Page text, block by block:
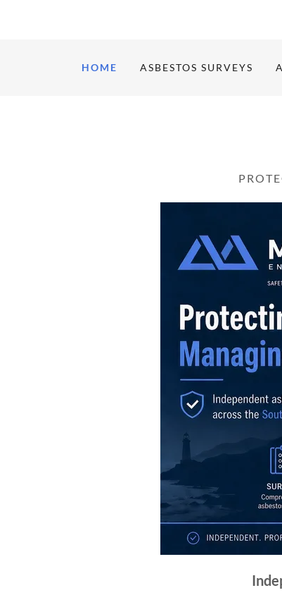
HOME ASBESTOS SURVEYS